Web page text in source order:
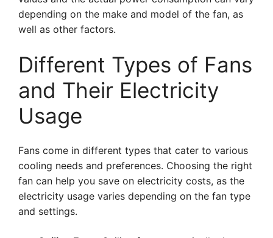
depending on the make and model of the fan, as
well as other factors.
Different Types of Fans
and Their Electricity
Usage
Fans come in different types that cater to various
cooling needs and preferences. Choosing the right
fan can help you save on electricity costs, as the
electricity usage varies depending on the fan type
and settings.